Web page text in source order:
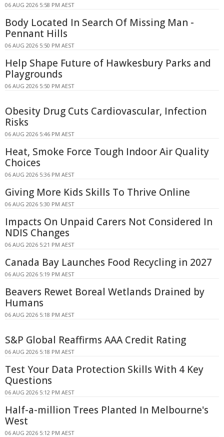
06 AUG 2026 5:58 PM AEST
Body Located In Search Of Missing Man -
Pennant Hills
06 AUG 2026 5:50 PM AEST
Help Shape Future of Hawkesbury Parks and
Playgrounds
06 AUG 2026 5:50 PM AEST
Obesity Drug Cuts Cardiovascular, Infection
Risks
06 AUG 2026 5:46 PM AEST
Heat, Smoke Force Tough Indoor Air Quality
Choices
06 AUG 2026 5:36 PM AEST
Giving More Kids Skills To Thrive Online
06 AUG 2026 5:30 PM AEST
Impacts On Unpaid Carers Not Considered In
NDIS Changes
06 AUG 2026 5:21 PM AEST
Canada Bay Launches Food Recycling in 2027
06 AUG 2026 5:19 PM AEST
Beavers Rewet Boreal Wetlands Drained by
Humans
06 AUG 2026 5:18 PM AEST
S&P Global Reaffirms AAA Credit Rating
06 AUG 2026 5:18 PM AEST
Test Your Data Protection Skills With 4 Key
Questions
06 AUG 2026 5:12 PM AEST
Half-a-million Trees Planted In Melbourne's
West
06 AUG 2026 5:12 PM AEST